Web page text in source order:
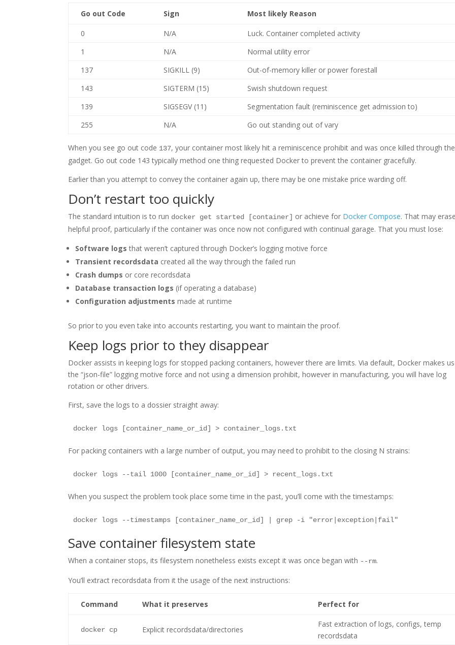
Go out Code Sign Most likely Reason
0 N/A
Luck. Container completed activity
1
N/A
Normal utility error
137
SIGKILL (9)
Out-of-memory killer or power forestall
143
SIGTERM (15)
Swish shutdown request
139
SIGSEGV (11)
Segmentation fault (reminiscence get admission to)
255
N/A Go out standing out of vary
When you see go out code 137, your container most likely hit a reminiscence prohibit and was once killed through the
gadget. Go out code 143 typically method one thing requested Docker to prevent the container gracefully.
Earlier than you attempt to convey the container again up, there may be one mistake price warding off.
Don’t restart too quickly
The standard intuition is to run docker get started [container] or achieve for Docker Compose. That may
helpful proof, particularly if the container was once now not configured with continual garage. That you must lose:
Software logs that weren’t captured through Docker’s logging motive force
Transient recordsdata created all the way through the failed run
Crash dumps or core recordsdata
Database transaction logs (if operating a database)
Configuration adjustments made at runtime
So prior to you even take into accounts restarting, you want to maintain the proof.
Keep logs prior to they disappear
Docker assists in keeping logs for stopped packing containers, however there are limits. Via default, Docker makes
the “json-file” logging motive force and not using a dimension prohibit, however in manufacturing, you will have log
rotation or other drivers.
First, save the logs to a dossier straight away:
For packing containers with a large number of output, you may need to prohibit to the closing N strains:
When you suspect the problem took place some time in the past, you’ll come with the timestamps:
Save container filesystem state
When a container stops, its filesystem nonetheless exists except it was once began with --rm.
You’ll extract recordsdata from it the usage of the next instructions:
Command What it preserves Perfect for
docker cp Explicit recordsdata/directories
Fast extraction of logs, configs, temp
recordsdata